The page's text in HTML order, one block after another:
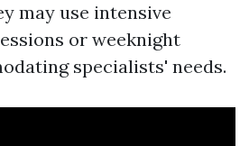
may use intensive
or weeknight
specialists' needs.